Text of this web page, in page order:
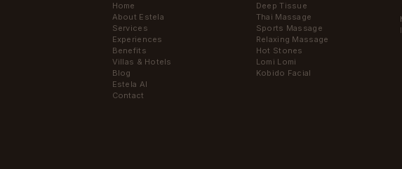
Home
About Estela
Services
Experiences
Benefits
Villas & Hotels
Blog
Estela AI
Contact
Deep Tissue
Thai Massage
Sports Massage
Relaxing Massage
Hot Stones
Lomi Lomi
Kobido Facial